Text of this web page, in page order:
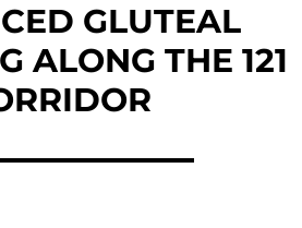
GLUTEAL
ALONG THE 121